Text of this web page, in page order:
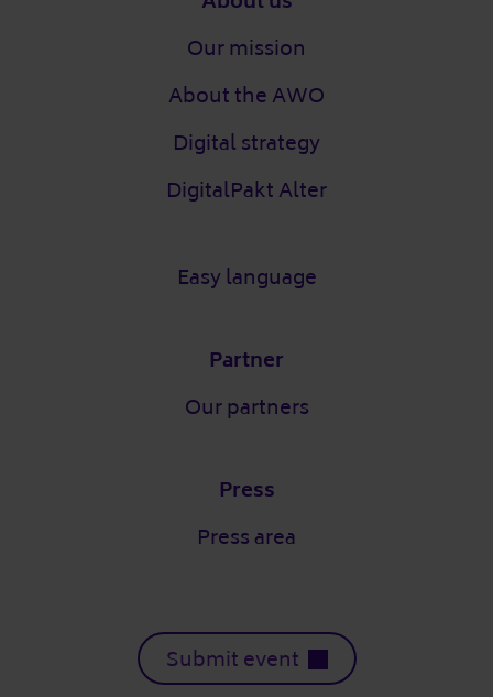
Our mission
About the AWO
Digital strategy
DigitalPakt Alter
Easy language
Partner
Our partners
Press
Press area
Submit event